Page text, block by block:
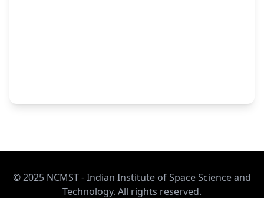
© 2025 NCMST - Indian Institute of Space Science and
Technology. All rights reserved.